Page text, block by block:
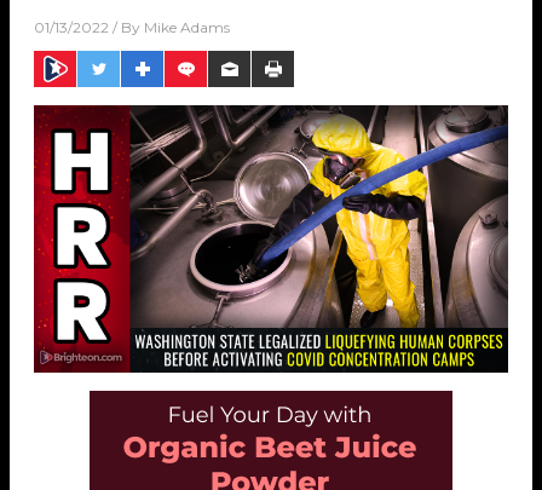
01/13/2022 / By Mike Adams